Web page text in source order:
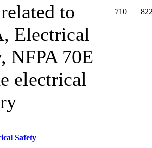
to
Electrical
NFPA 70E
electrical
710
Safety